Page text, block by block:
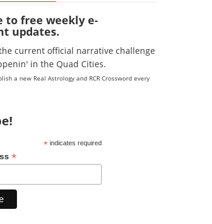
to free weekly e-
updates.
current official narrative challenge
in the Quad Cities.
a new Real Astrology and RCR Crossword every
*indicates required
*